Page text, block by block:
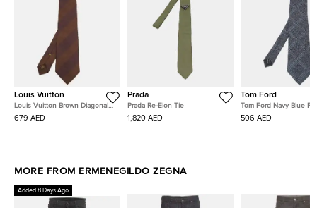
Louis Vuitton
Louis Vuitton Brown Diagonal
Striped Logo Pattern Silk Tie
679 AED
Prada
Prada Re-Elon Tie
1,820 AED
Tom Ford
Tom Ford Navy Blue
and Silk Blend Classic
506 AED
MORE FROM ERMENEGILDO ZEGNA
Added 8 Days Ago